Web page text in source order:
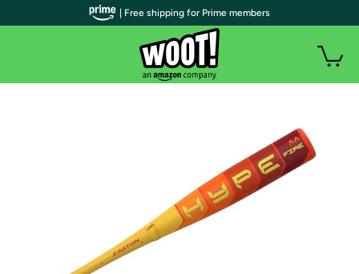
| Free shipping for Prime members